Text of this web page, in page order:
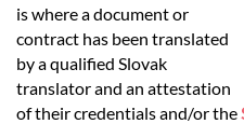
Legal
is where a document or
contract has been translated
by a qualified Slovak
translator and an attestation
of their credentials and/or the